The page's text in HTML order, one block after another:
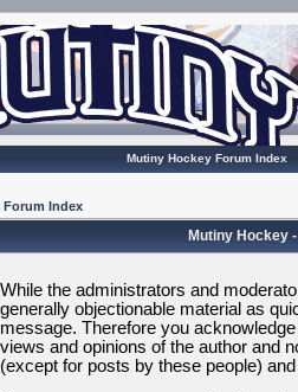
Mutiny Hockey Forum Index
Index
Mutiny Hockey
While the administrators and
generally objectionable material as
message. Therefore you
views and opinions of the author and
(except for posts by these people)